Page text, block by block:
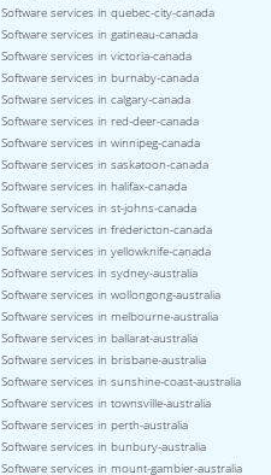
Software services in quebec-city-canada
Software services in gatineau-canada
Software services in victoria-canada
Software services in burnaby-canada
Software services in calgary-canada
Software services in red-deer-canada
Software services in winnipeg-canada
Software services in saskatoon-canada
Software services in halifax-canada
Software services in st-johns-canada
Software services in fredericton-canada
Software services in yellowknife-canada
Software services in sydney-australia
Software services in wollongong-australia
Software services in melbourne-australia
Software services in ballarat-australia
Software services in brisbane-australia
Software services in sunshine-coast-australia
Software services in townsville-australia
Software services in perth-australia
Software services in bunbury-australia
Software services in mount-gambier-australia